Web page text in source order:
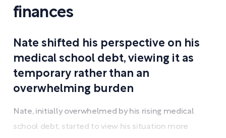
finances
Nate shifted his perspective on his
medical school debt, viewing it as
temporary rather than an
overwhelming burden
Nate, initially overwhelmed by his rising medical
school debt, started to view his situation more